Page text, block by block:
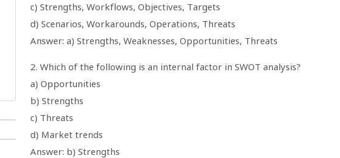
c) Strengths, Workflows, Objectives, Targets
d) Scenarios, Workarounds, Operations, Threats
Answer: a) Strengths, Weaknesses, Opportunities, Threats
2. Which of the following is an internal factor in SWOT analysis?
a) Opportunities
b) Strengths
c) Threats
d) Market trends
Answer: b) Strengths